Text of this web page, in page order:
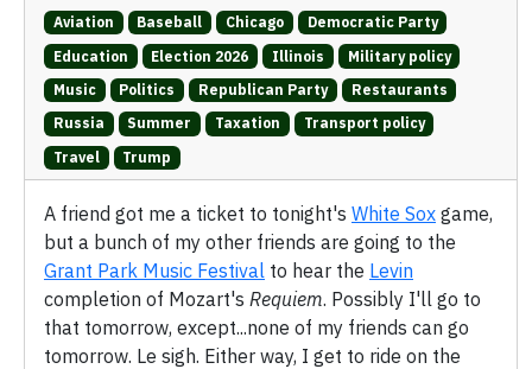
Aviation Baseball Chicago
Democratic Party
Education
Election 2026 Illinois
Military policy
Music
Politics Republican Party
Restaurants
Russia
Summer Taxation
Transport policy
Travel
Trump
A friend got me a ticket to tonight's White Sox game,
but a bunch of my other friends are going to the
Grant Park Music Festival to hear the Levin
completion of Mozart's Requiem. Possibly I'll go to
that tomorrow, except...none of my friends can go
tomorrow. Le sigh. Either way, I get to ride on the